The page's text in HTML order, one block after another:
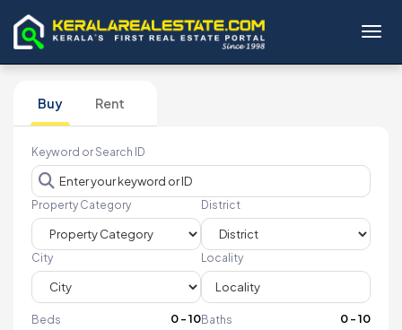
Buy Rent
Keyword or Search ID
Property Category District
City Locality
Beds 0-10Baths 0-10